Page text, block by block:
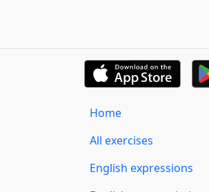
Home
All exercises
English expressions